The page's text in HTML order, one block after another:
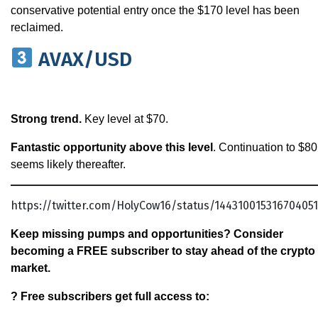
conservative potential entry once the $170 level has been
reclaimed.
AVAX/USD
Strong trend. Key level at $70.
Fantastic opportunity above this level . Continuation to $80
seems likely thereafter.
https://twitter.com/HolyCow16/status/
Keep missing pumps and opportunities? Consider
becoming a FREE subscriber to stay ahead of the crypto
market.
? Free subscribers get full access to: